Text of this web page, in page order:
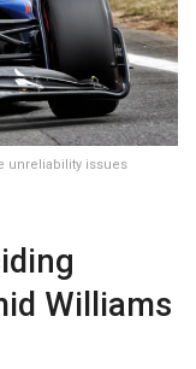
unreliability issues
Williams